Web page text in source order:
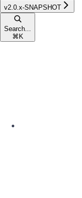
v2.0.x-SNAPSHOT
Search...
⌘ K